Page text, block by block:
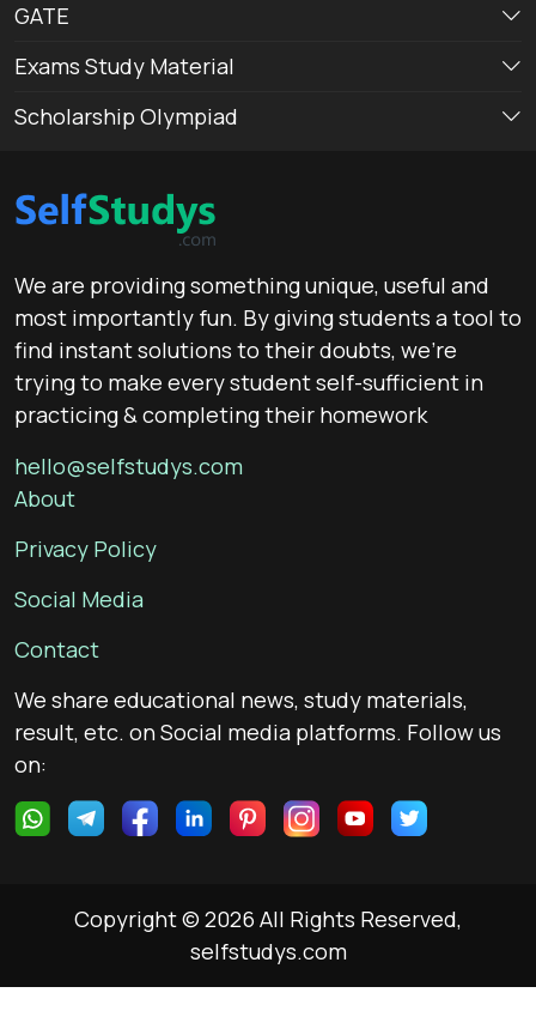
GATE
Exams Study Material
Scholarship Olympiad
We are providing something unique, useful and
most importantly fun. By giving students a tool to
find instant solutions to their doubts, we’re
trying to make every student self-sufficient in
practicing & completing their homework
hello@selfstudys.com
About
Privacy Policy
Social Media
Contact
We share educational news, study materials,
result, etc. on Social media platforms. Follow us
on:
Copyright © 2026 All Rights Reserved,
selfstudys.com